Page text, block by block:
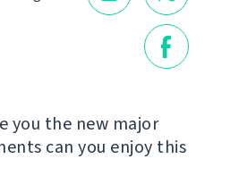
you the new major
can you enjoy this